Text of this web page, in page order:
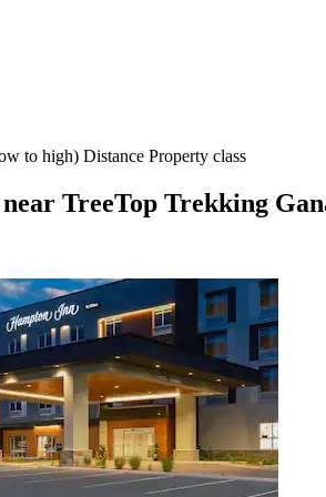
to high) Distance Property class
TreeTop Trekking